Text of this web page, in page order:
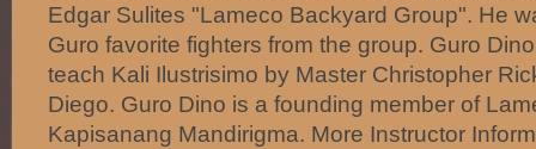
Edgar Sulites "Lameco Backyard Group". He
Guro favorite fighters from the group. Guro
teach Kali Ilustrisimo by Master Christopher
Diego. Guro Dino is a founding member of
Kapisanang Mandirigma. More Instructor